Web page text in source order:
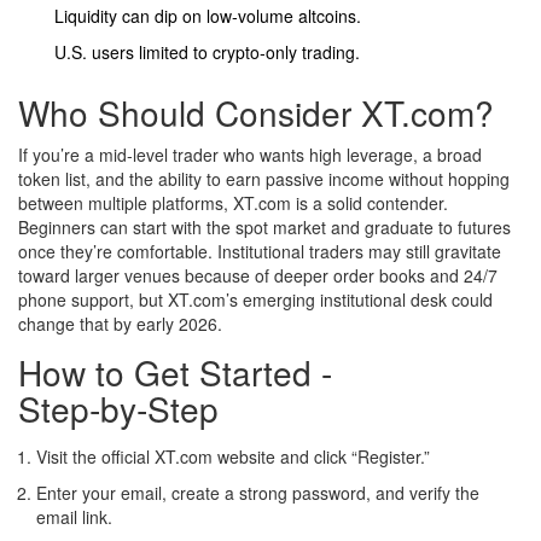
Liquidity can dip on low‑volume altcoins.
U.S. users limited to crypto‑only trading.
Who Should Consider XT.com?
If you’re a mid‑level trader who wants high leverage, a broad
token list, and the ability to earn passive income without hopping
between multiple platforms, XT.com is a solid contender.
Beginners can start with the spot market and graduate to futures
once they’re comfortable. Institutional traders may still gravitate
toward larger venues because of deeper order books and 24/7
phone support, but XT.com’s emerging institutional desk could
change that by early 2026.
How to Get Started -
Step‑by‑Step
Visit the official XT.com website and click “Register.”
Enter your email, create a strong password, and verify the
email link.